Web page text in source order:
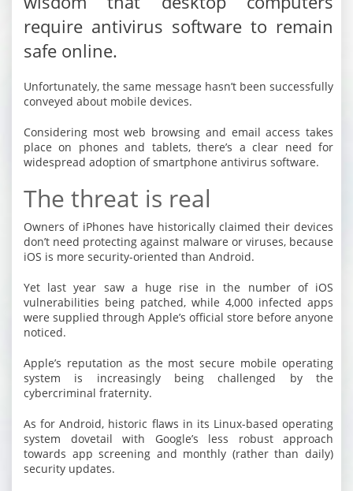
require antivirus software to remain
safe online.
Unfortunately, the same message hasn’t been successfully
conveyed about mobile devices.
Considering most web browsing and email access takes
place on phones and tablets, there’s a clear need for
widespread adoption of smartphone antivirus software.
The threat is real
Owners of iPhones have historically claimed their devices
don’t need protecting against malware or viruses, because
iOS is more security-oriented than Android.
Yet last year saw a huge rise in the number of iOS
vulnerabilities being patched, while 4,000 infected apps
were supplied through Apple’s official store before anyone
noticed.
Apple’s reputation as the most secure mobile operating
system is increasingly being challenged by the
cybercriminal fraternity.
As for Android, historic flaws in its Linux-based operating
system dovetail with Google’s less robust approach
towards app screening and monthly (rather than daily)
security updates.